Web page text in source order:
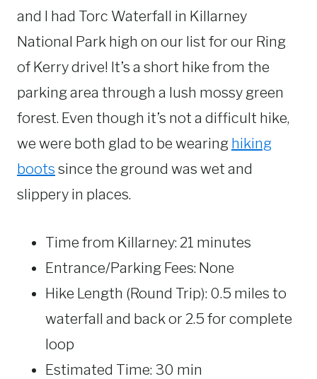
and I had Torc Waterfall in Killarney
National Park high on our list for our Ring
of Kerry drive! It’s a short hike from the
parking area through a lush mossy green
forest. Even though it’s not a difficult hike,
we were both glad to be wearing hiking
boots since the ground was wet and
slippery in places.
Time from Killarney: 21 minutes
Entrance/Parking Fees: None
Hike Length (Round Trip): 0.5 miles to
waterfall and back or 2.5 for complete
loop
Estimated Time: 30 min